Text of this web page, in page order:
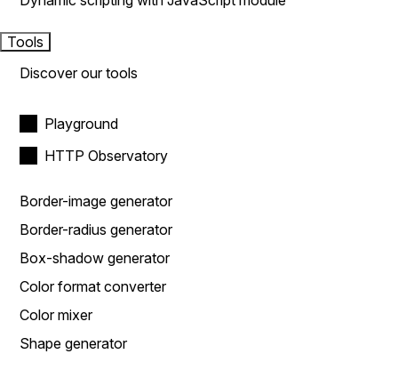
Tools
Discover our tools
Playground
HTTP Observatory
Border-image generator
Border-radius generator
Box-shadow generator
Color format converter
Color mixer
Shape generator